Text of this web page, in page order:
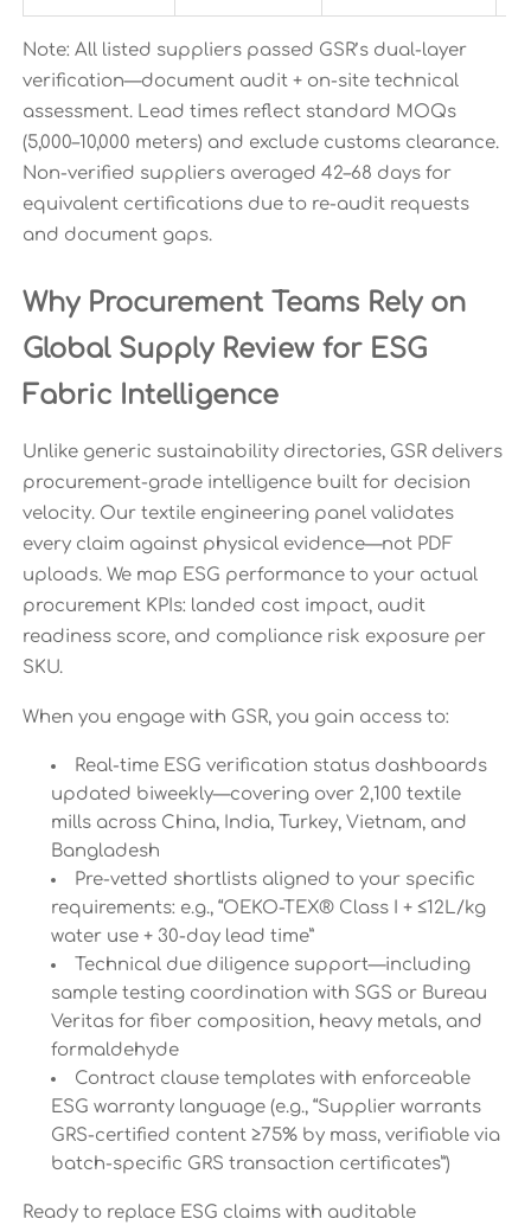
Note: All listed suppliers passed GSR’s dual-layer
verification—document audit + on-site technical
assessment. Lead times reflect standard MOQs
(5,000–10,000 meters) and exclude customs clearance.
Non-verified suppliers averaged 42–68 days for
equivalent certifications due to re-audit requests
and document gaps.
Why Procurement Teams Rely on
Global Supply Review for ESG
Fabric Intelligence
Unlike generic sustainability directories, GSR delivers
procurement-grade intelligence built for decision
velocity. Our textile engineering panel validates
every claim against physical evidence—not PDF
uploads. We map ESG performance to your actual
procurement KPIs: landed cost impact, audit
readiness score, and compliance risk exposure per
SKU.
When you engage with GSR, you gain access to:
Real-time ESG verification status dashboards
updated biweekly—covering over 2,100 textile
mills across China, India, Turkey, Vietnam, and
Bangladesh
Pre-vetted shortlists aligned to your specific
requirements: e.g., “OEKO-TEX® Class I + ≤12L/kg
water use + 30-day lead time”
Technical due diligence support—including
sample testing coordination with SGS or Bureau
Veritas for fiber composition, heavy metals, and
formaldehyde
Contract clause templates with enforceable
ESG warranty language (e.g., “Supplier warrants
GRS-certified content ≥75% by mass, verifiable via
batch-specific GRS transaction certificates”)
Ready to replace ESG claims with auditable